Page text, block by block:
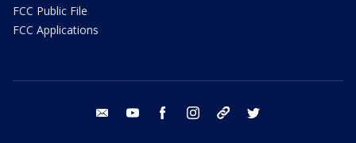
FCC Public File
FCC Applications
email youtube facebook instagram tik tok